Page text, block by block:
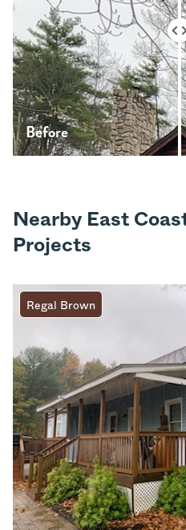
Before
Nearby East
Projects
Regal Brown